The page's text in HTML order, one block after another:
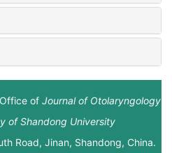
of Journal of Otolaryngology
of Shandong University
Road, Jinan, Shandong, China.